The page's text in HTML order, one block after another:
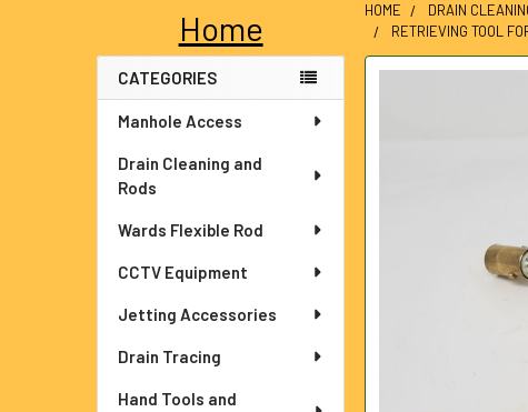
Sidebar
Home
CATEGORIES
Manhole Access
Drain Cleaning and
Rods
Wards Flexible Rod
CCTV Equipment
Jetting Accessories
Drain Tracing
Hand Tools and
HOME DRAIN
RETRIEVING TOOL